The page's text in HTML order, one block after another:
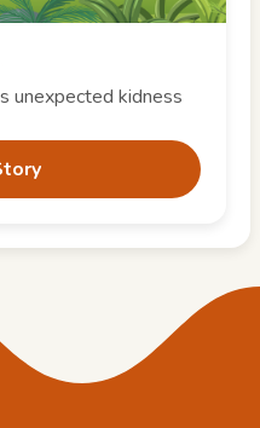
unexpected kidness